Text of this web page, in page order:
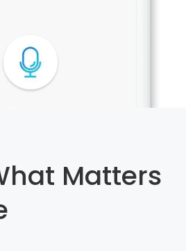
Matters